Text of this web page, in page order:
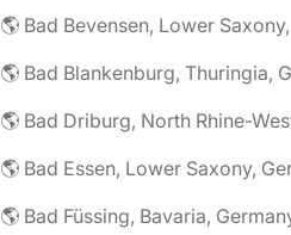
🌎 Bad Essen, Lower Saxony,
🌎 Bad Füssing, Bavaria,